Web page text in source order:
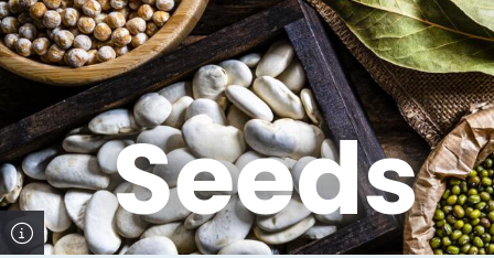
Seeds